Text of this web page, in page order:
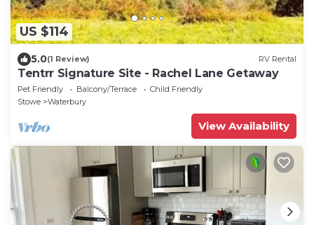
US $114
5.0(1 Review) RV Rental
Tentrr Signature Site - Rachel Lane Getaway
Pet Friendly Balcony/Terrace
Child Friendly
Stowe
Waterbury
View Availability